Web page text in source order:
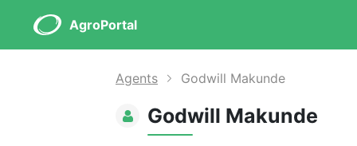
AgroPortal
Agents Godwill Makunde
Godwill Makunde